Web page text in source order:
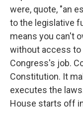
were, quote, "an
to the legislative
means you can't
without access to
Congress's job.
Constitution. It
executes the
House starts off